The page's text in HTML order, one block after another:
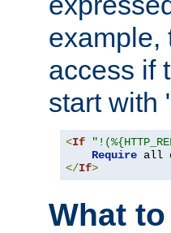
example,
access if
start with
<If
Require
</If>
What